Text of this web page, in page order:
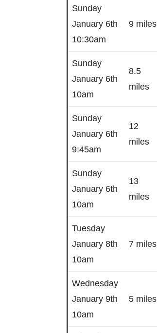
Sunday
January 6th
10:30am
9 miles
Sunday
January 6th
10am
8.5
miles
Sunday
January 6th
9:45am
12
miles
Sunday
January 6th
10am
13
miles
Tuesday
January 8th
10am
7 miles
Wednesday
January 9th
10am
5 miles